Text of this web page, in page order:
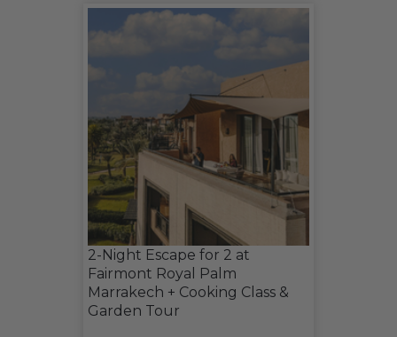
2-Night Escape for 2 at
Fairmont Royal Palm
Marrakech + Cooking Class &
Garden Tour